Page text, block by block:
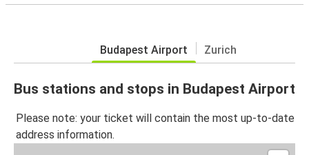
Budapest Airport Zurich
Bus stations and stops in Budapest Airport
Please note: your ticket will contain the most up-to-date
address information.